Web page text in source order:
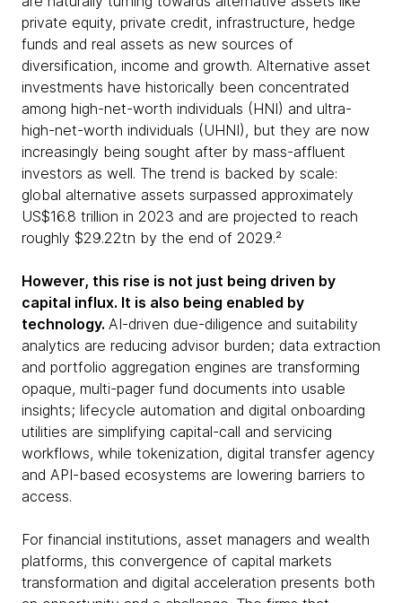
private equity, private credit, infrastructure, hedge
funds and real assets as new sources of
diversification, income and growth. Alternative asset
investments have historically been concentrated
among high-net-worth individuals (HNI) and ultra-
high-net-worth individuals (UHNI), but they are now
increasingly being sought after by mass-affluent
investors as well. The trend is backed by scale:
global alternative assets surpassed approximately
US$16.8 trillion in 2023 and are projected to reach
roughly $29.22tn by the end of 2029.²
However, this rise is not just being driven by
capital influx. It is also being enabled by
technology. AI-driven due-diligence and suitability
analytics are reducing advisor burden; data extraction
and portfolio aggregation engines are transforming
opaque, multi-pager fund documents into usable
insights; lifecycle automation and digital onboarding
utilities are simplifying capital-call and servicing
workflows, while tokenization, digital transfer agency
and API-based ecosystems are lowering barriers to
access.
For financial institutions, asset managers and wealth
platforms, this convergence of capital markets
transformation and digital acceleration presents both